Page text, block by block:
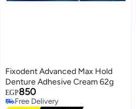
Fixodent Advanced Max Hold
Denture Adhesive Cream 62g
EGP850
Free Delivery